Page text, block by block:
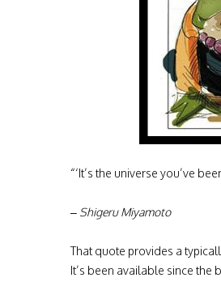
“‘It’s the universe you’ve
– Shigeru Miyamoto
That quote provides a
It’s been available since the